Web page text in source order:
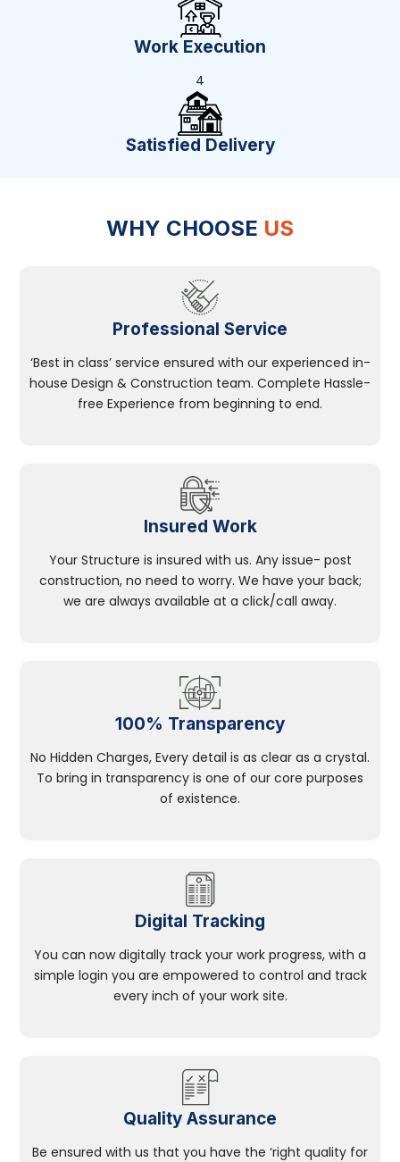
Work Execution
4
Satisfied Delivery
WHY CHOOSE US
Professional Service
‘Best in class’ service ensured with our experienced in-
house Design & Construction team. Complete Hassle-
free Experience from beginning to end.
Insured Work
Your Structure is insured with us. Any issue- post
construction, no need to worry. We have your back;
we are always available at a click/call away.
100% Transparency
No Hidden Charges, Every detail is as clear as a crystal.
To bring in transparency is one of our core purposes
of existence.
Digital Tracking
You can now digitally track your work progress, with a
simple login you are empowered to control and track
every inch of your work site.
Quality Assurance
Be ensured with us that you have the ‘right quality for